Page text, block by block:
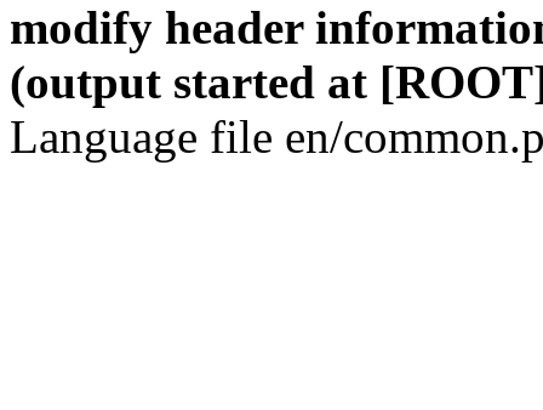
modify header
(output started at
Language file en/